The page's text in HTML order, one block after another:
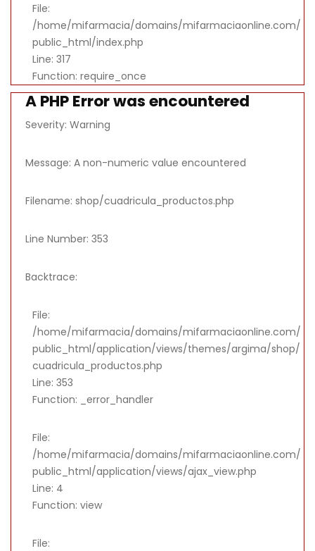
File:
/home/mifarmacia/domains/mifarmaciaonline.com/
public_html/index.php
Line: 317
Function: require_once
A PHP Error was encountered
Severity: Warning
Message: A non-numeric value encountered
Filename: shop/cuadricula_productos.php
Line Number: 353
Backtrace:
File:
/home/mifarmacia/domains/mifarmaciaonline.com/
public_html/application/views/themes/argima/shop/
cuadricula_productos.php
Line: 353
Function: _error_handler
File:
/home/mifarmacia/domains/mifarmaciaonline.com/
public_html/application/views/ajax_view.php
Line: 4
Function: view
File: